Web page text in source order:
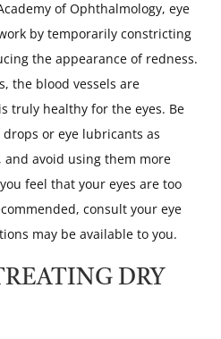
of Ophthalmology, eye
by temporarily constricting
the appearance of redness.
the blood vessels are
truly healthy for the eyes. Be
or eye lubricants as
avoid using them more
feel that your eyes are too
consult your eye
may be available to you.
DRY